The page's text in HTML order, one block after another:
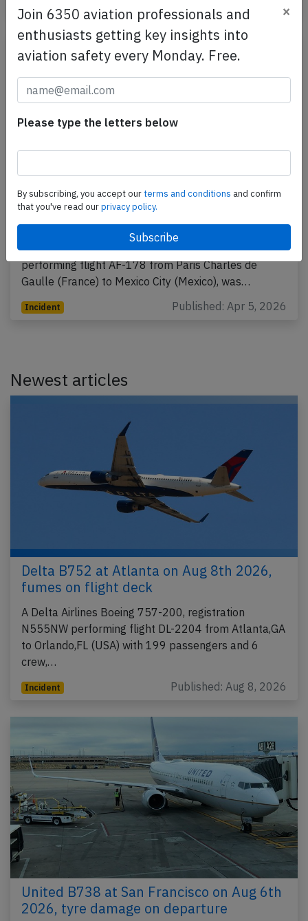
France A359 over Atlantic on Apr 3rd
2026, smell on board
An Air France Airbus A350-900, registration F-HUVC
performing flight AF-178 from Paris Charles de
Gaulle (France) to Mexico City (Mexico), was…
Incident Published: Apr 5, 2026
Newest articles
Delta B752 at Atlanta on Aug 8th 2026,
fumes on flight deck
A Delta Airlines Boeing 757-200, registration
N555NW performing flight DL-2204 from Atlanta,GA
to Orlando,FL (USA) with 199 passengers and 6
crew,…
Incident Published: Aug 8, 2026
United B738 at San Francisco on Aug 6th
2026, tyre damage on departure
Join 6350 aviation professionals and
enthusiasts getting key insights into
aviation safety every Monday. Free.
×
Please type the letters below
By subscribing, you accept ourterms and conditions and confirm
that you've read ourprivacy policy.